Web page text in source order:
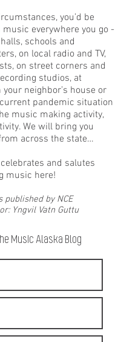
you’d be
everywhere you go -
schools and
on local radio and TV,
on street corners and
studios, at
neighbor’s house or
pandemic situation
music making activity,
We will bring you
across the state…
celebrates and salutes
music here!
published by NCE
Yngvil Vatn Guttu
Music Alaska Blog